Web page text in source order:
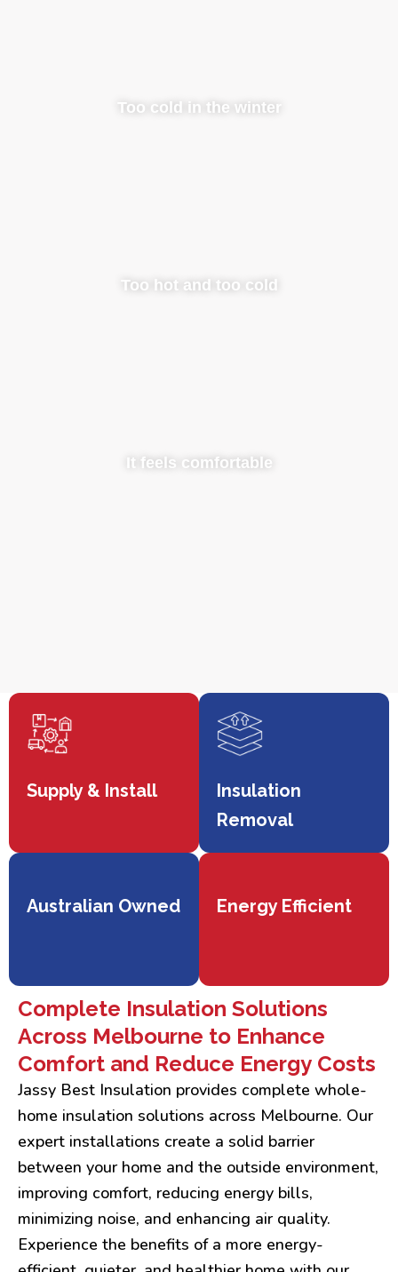
Too cold in the winter
Too hot and too cold
It feels comfortable
Supply & Install
Insulation
Removal
Australian Owned Energy Efficient
Complete Insulation Solutions
Across Melbourne to Enhance
Comfort and Reduce Energy Costs
Jassy Best Insulation provides complete whole-
home insulation solutions across Melbourne. Our
expert installations create a solid barrier
between your home and the outside environment,
improving comfort, reducing energy bills,
minimizing noise, and enhancing air quality.
Experience the benefits of a more energy-